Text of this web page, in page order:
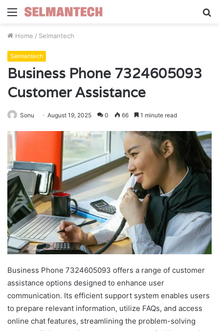
Menu
Home / Selmantech
Selmantech
Business Phone 7324605093
Customer Assistance
Sonu August 19, 2025 0 66 1 minute read
Business Phone 7324605093 offers a range of customer
assistance options designed to enhance user
communication. Its efficient support system enables users
to prepare relevant information, utilize FAQs, and access
online chat features, streamlining the problem-solving